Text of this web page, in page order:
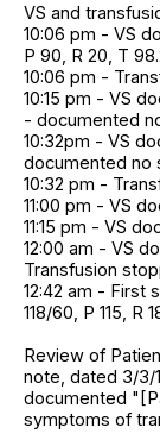
VS and
10:06 pm - VS
P 90, R 20, T
10:06 pm -
10:15 pm - VS
- documented
10:32pm - VS
documented no
10:32 pm -
11:00 pm - VS
11:15 pm - VS
12:00 am - VS
Transfusion
12:42 am - First
118/60, P 115, R
Review of
note, dated 3/3/
documented
symptoms of